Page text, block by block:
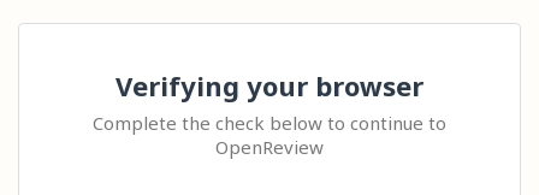
Verifying your browser
Complete the check below to continue to
OpenReview